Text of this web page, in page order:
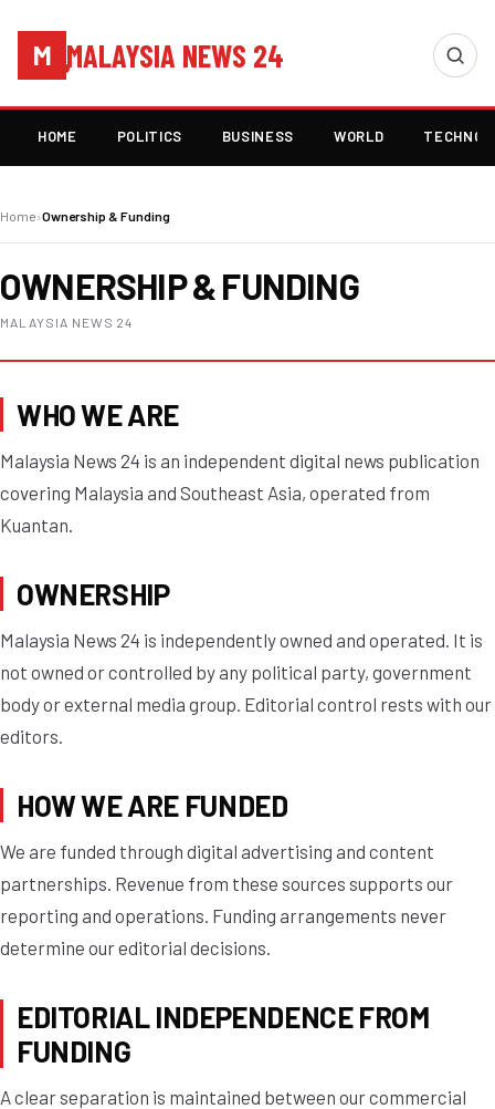
M MALAYSIA NEWS 24
HOME POLITICS BUSINESS WORLD
Home›Ownership & Funding
OWNERSHIP & FUNDING
MALAYSIA NEWS 24
WHO WE ARE
Malaysia News 24 is an independent digital news publication
covering Malaysia and Southeast Asia, operated from
Kuantan.
OWNERSHIP
Malaysia News 24 is independently owned and operated. It is
not owned or controlled by any political party, government
body or external media group. Editorial control rests with our
editors.
HOW WE ARE FUNDED
We are funded through digital advertising and content
partnerships. Revenue from these sources supports our
reporting and operations. Funding arrangements never
determine our editorial decisions.
EDITORIAL INDEPENDENCE FROM
FUNDING
A clear separation is maintained between our commercial